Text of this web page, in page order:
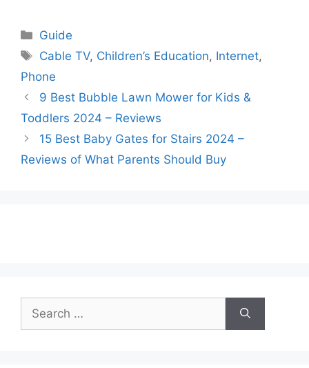
Categories
Guide
Tags
Cable TV, Children’s Education, Internet,
Phone
9 Best Bubble Lawn Mower for Kids &
Toddlers 2024 – Reviews
15 Best Baby Gates for Stairs 2024 –
Reviews of What Parents Should Buy
Search
for: